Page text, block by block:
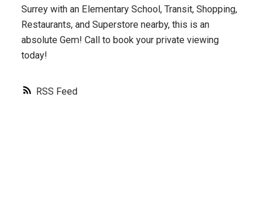
RSS
Surrey with an Elementary School, Transit, Shopping,
Restaurants, and Superstore nearby, this is an
absolute Gem! Call to book your private viewing
today!